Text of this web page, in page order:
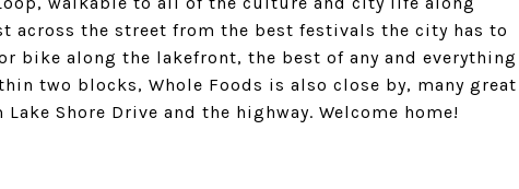
across the street from the best festivals the city has to
bike along the lakefront, the best of any and everything
two blocks, Whole Foods is also close by, many great
Shore Drive and the highway. Welcome home!